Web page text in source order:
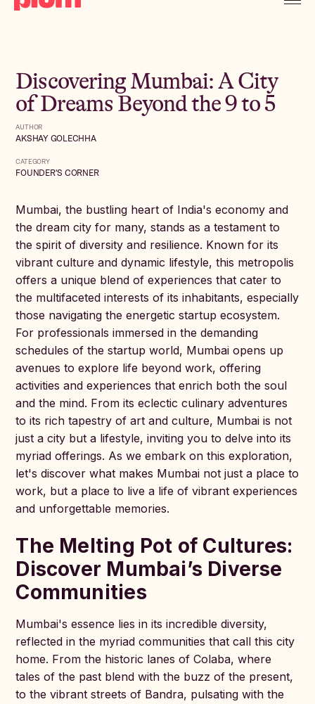
Discovering Mumbai: A City
of Dreams Beyond the 9 to 5
AUTHOR
AKSHAY GOLECHHA
CATEGORY
FOUNDER'S CORNER
Mumbai, the bustling heart of India's economy and
the dream city for many, stands as a testament to
the spirit of diversity and resilience. Known for its
vibrant culture and dynamic lifestyle, this metropolis
offers a unique blend of experiences that cater to
the multifaceted interests of its inhabitants, especially
those navigating the energetic startup ecosystem.
For professionals immersed in the demanding
schedules of the startup world, Mumbai opens up
avenues to explore life beyond work, offering
activities and experiences that enrich both the soul
and the mind. From its eclectic culinary adventures
to its rich tapestry of art and culture, Mumbai is not
just a city but a lifestyle, inviting you to delve into its
myriad offerings. As we embark on this exploration,
let's discover what makes Mumbai not just a place to
work, but a place to live a life of vibrant experiences
and unforgettable memories.
The Melting Pot of Cultures:
Discover Mumbai’s Diverse
Communities
Mumbai's essence lies in its incredible diversity,
reflected in the myriad communities that call this city
home. From the historic lanes of Colaba, where
tales of the past blend with the buzz of the present,
to the vibrant streets of Bandra, pulsating with the